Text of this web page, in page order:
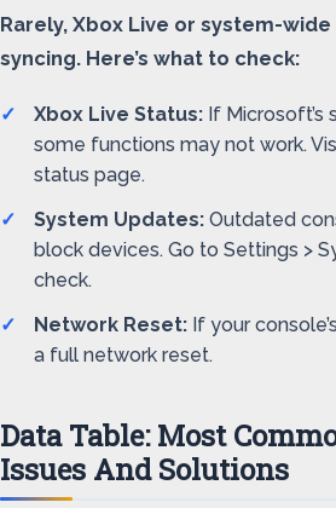
Rarely, Xbox Live or system-
syncing. Here’s what to check:
Xbox Live Status: If Microsoft’s
some functions may not work.
status page.
System Updates: Outdated
block devices. Go to Settings >
check.
Network Reset: If your
a full network reset.
Data Table: Most
Issues And Solutions